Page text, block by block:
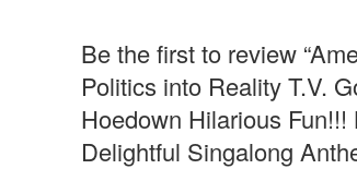
Be the first to review
Politics into Reality T.V.
Hoedown Hilarious
Delightful Singalong